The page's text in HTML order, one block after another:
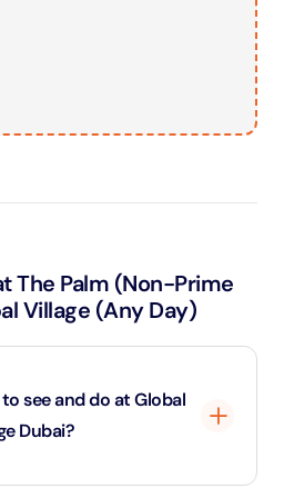
The Palm (Non-Prime
Village (Any Day)
see and do at Global
Dubai?